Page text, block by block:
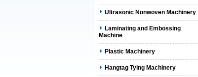
Ultrasonic Nonwoven Machinery
Laminating and Embossing
Machine
Plastic Machinery
Hangtag Tying Machinery